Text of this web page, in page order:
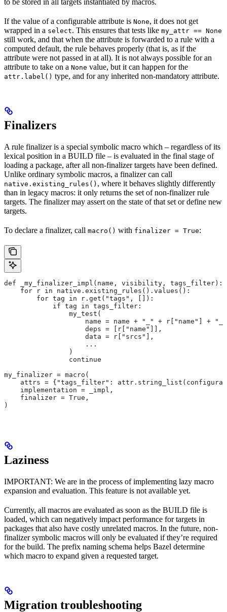
If the value of a configurable attribute is None, it does not get
wrapped in a select. This ensures that tests like my_attr == None
still work, and that when the attribute is forwarded to a rule with a
computed default, the rule behaves properly (that is, as if the
attribute were not passed in at all). It is not always possible for an
attribute to take on a None value, but it can happen for the
attr.label() type, and for any inherited non-mandatory attribute.
Finalizers
A rule finalizer is a special symbolic macro which – regardless of its
lexical position in a BUILD file – is evaluated in the final stage of
loading a package, after all non-finalizer targets have been defined.
Unlike ordinary symbolic macros, a finalizer can call
native.existing_rules() , where it behaves slightly differently
than in legacy macros: it only returns the set of non-finalizer rule
targets. The finalizer may assert on the state of that set or define new
targets.
To declare a finalizer, call macro() with finalizer = True:
def _my_finalizer_impl(name, visibility, tags_filter):
    for r in native.existing_rules().values():
        for tag in r.get("tags", []):
            if tag in tags_filter:
                my_test(
name = name + "_" + r["name"] +
                    deps = [r["name"]],
                    data = r["srcs"],
                    ...
                )
                continue
my_finalizer = macro(
attrs = {"tags_filter":
    implementation = _impl,
    finalizer = True,
)
Laziness
IMPORTANT: We are in the process of implementing lazy macro
expansion and evaluation. This feature is not available yet.
Currently, all macros are evaluated as soon as the BUILD file is
loaded, which can negatively impact performance for targets in
packages that also have costly unrelated macros. In the future, non-
finalizer symbolic macros will only be evaluated if they’re required
for the build. The prefix naming schema helps Bazel determine
which macro to expand given a requested target.
Migration troubleshooting